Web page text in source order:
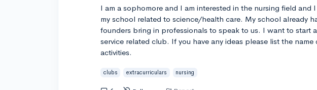
I am a sophomore and I am interested in the nursing field and
my school related to science/health care. My school already
founders bring in professionals to speak to us. I want to start
service related club. If you have any ideas please list the
activities.
clubs extracurriculars nursing